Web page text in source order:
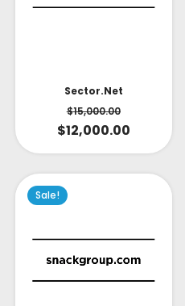
Sector.net
$15,000.00
$12,000.00
Sale!